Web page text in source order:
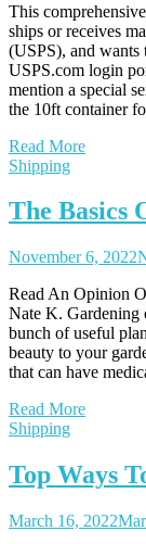
This
ships or receives
(USPS), and wants
USPS.com login
mention a special
the 10ft container
Read More
Shipping
The Basics
November 6, 2022
Read An Opinion
Nate K. Gardening
bunch of useful
beauty to your
that can have
Read More
Shipping
Top Ways
March 16, 2022